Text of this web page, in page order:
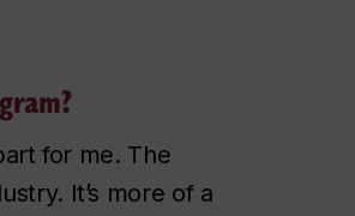
for me. The
It’s more of a